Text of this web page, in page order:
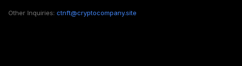
Other Inquiries: ctnft@cryptocompany.site